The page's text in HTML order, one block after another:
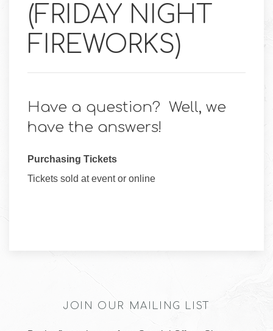
(FRIDAY NIGHT
FIREWORKS)
Have a question? Well, we
have the answers!
Purchasing Tickets
Tickets sold at event or online
JOIN OUR MAILING LIST